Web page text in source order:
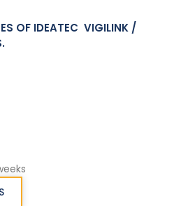
OF IDEATEC VIGILINK /